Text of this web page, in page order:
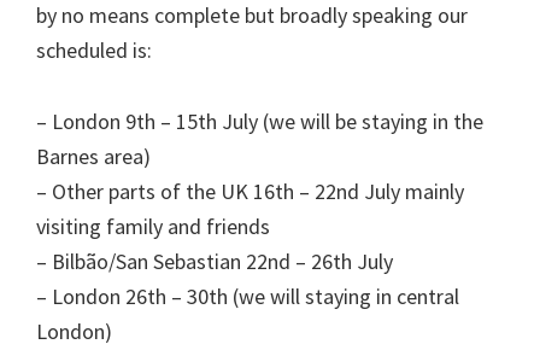
by no means complete but broadly speaking our
scheduled is:
– London 9th – 15th July (we will be staying in the
Barnes area)
– Other parts of the UK 16th – 22nd July mainly
visiting family and friends
– Bilbão/San Sebastian 22nd – 26th July
– London 26th – 30th (we will staying in central
London)